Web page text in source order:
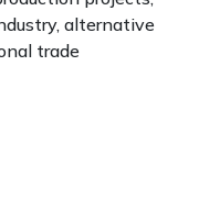
alternative
trade